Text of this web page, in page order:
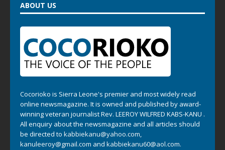
ABOUT US
Cocorioko is Sierra Leone's premier and most widely read
online newsmagazine. It is owned and published by award-
winning veteran journalist Rev. LEEROY WILFRED KABS-KANU .
All enquiry about the newsmagazine and all articles should
be directed to kabbiekanu@yahoo.com,
kanuleeroy@gmail.com and kabbiekanu60@aol.com.